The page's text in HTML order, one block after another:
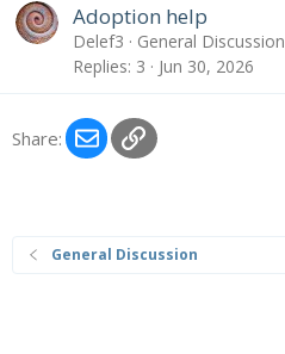
Adoption help
Delef3
General Discussion
Replies 3 Jun 30, 2026
Share: EmailLink
General Discussion